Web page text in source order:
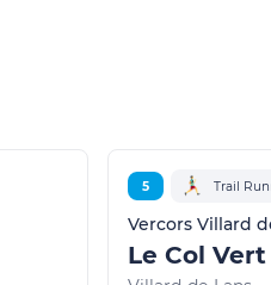
5 Trail
Vercors Villard
Le Col Vert